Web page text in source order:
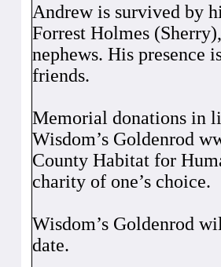
Andrew is survived by
Forrest Holmes
nephews. His presence
friends.
Memorial donations in
Wisdom’s Goldenrod
County Habitat for
charity of one’s choice.
Wisdom’s Goldenrod
date.